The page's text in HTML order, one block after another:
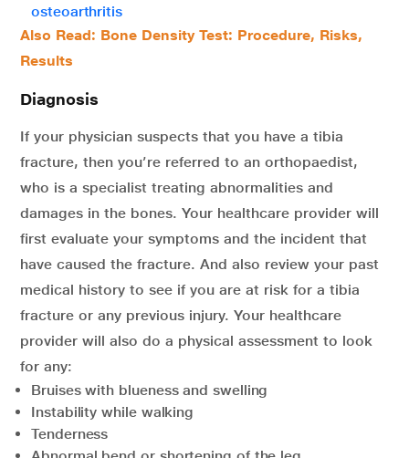
osteoarthritis
Also Read: Bone Density Test: Procedure, Risks,
Results
Diagnosis
If your physician suspects that you have a tibia
fracture, then you’re referred to an orthopaedist,
who is a specialist treating abnormalities and
damages in the bones. Your healthcare provider will
first evaluate your symptoms and the incident that
have caused the fracture. And also review your past
medical history to see if you are at risk for a tibia
fracture or any previous injury. Your healthcare
provider will also do a physical assessment to look
for any:
Bruises with blueness and swelling
Instability while walking
Tenderness